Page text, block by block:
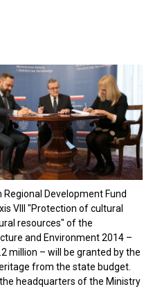
Development Fund
VIII "Protection of cultural
resources" of the
and Environment 2014 –
million – will be granted by the
from the state budget.
headquarters of the Ministry